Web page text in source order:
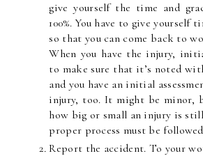
give yourself the time and
100%. You have to give yourself
so that you can come back to
When you have the injury,
to make sure that it’s noted
and you have an initial
injury, too. It might be minor,
how big or small an injury is
proper process must be
Report the accident. To your